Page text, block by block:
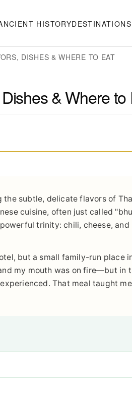
HISTORYDESTINATIONS
DISHES & WHERE TO EAT
& Where to
subtle, delicate flavors of
cuisine, often just called
trinity: chili, cheese,
but a small family-run place
my mouth was on fire—but in
That meal taught